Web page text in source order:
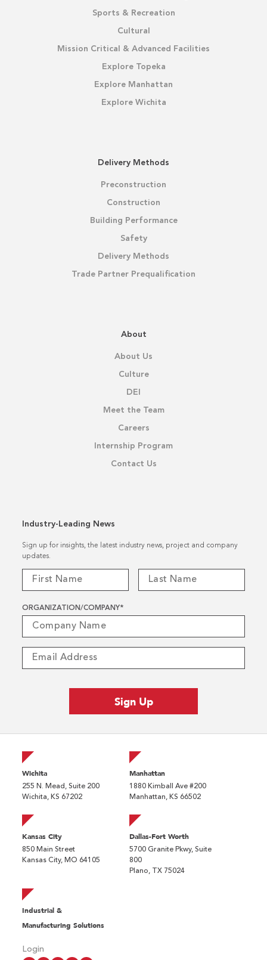
Sports & Recreation
Cultural
Mission Critical & Advanced Facilities
Explore Topeka
Explore Manhattan
Explore Wichita
Delivery Methods
Preconstruction
Construction
Building Performance
Safety
Delivery Methods
Trade Partner Prequalification
About
About Us
Culture
DEI
Meet the Team
Careers
Internship Program
Contact Us
Industry-Leading News
Sign up for insights, the latest industry news, project and company
updates.
ORGANIZATION/COMPANY*
Wichita
255 N. Mead, Suite 200
Wichita, KS 67202
Manhattan
1880 Kimball Ave #200
Manhattan, KS 66502
Kansas City
850 Main Street
Kansas City, MO 64105
Dallas-Fort Worth
5700 Granite Pkwy, Suite
800
Plano, TX 75024
Industrial &
Manufacturing Solutions
Login